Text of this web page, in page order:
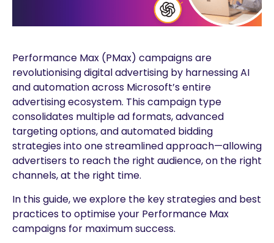
Performance Max (PMax) campaigns are
revolutionising digital advertising by harnessing AI
and automation across Microsoft’s entire
advertising ecosystem. This campaign type
consolidates multiple ad formats, advanced
targeting options, and automated bidding
strategies into one streamlined approach—allowing
advertisers to reach the right audience, on the right
channels, at the right time.
In this guide, we explore the key strategies and best
practices to optimise your Performance Max
campaigns for maximum success.